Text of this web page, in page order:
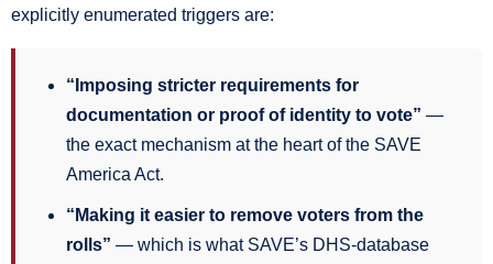
explicitly enumerated triggers are:
“Imposing stricter requirements for
documentation or proof of identity to vote” —
the exact mechanism at the heart of the SAVE
America Act.
“Making it easier to remove voters from the
rolls” — which is what SAVE’s DHS-database